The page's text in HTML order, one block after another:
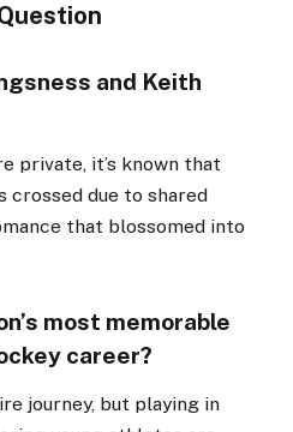
and Keith
private, it’s known that
crossed due to shared
that blossomed into
most memorable
career?
journey, but playing in